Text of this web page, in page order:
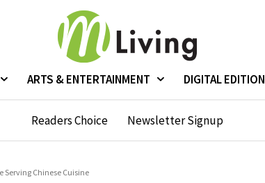
ARTS & ENTERTAINMENT DIGITAL EDITION
Readers Choice Newsletter Signup
Serving Chinese Cuisine